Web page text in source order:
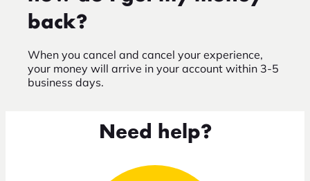
back?
When you cancel and cancel your experience,
your money will arrive in your account within 3-5
business days.
Need help?